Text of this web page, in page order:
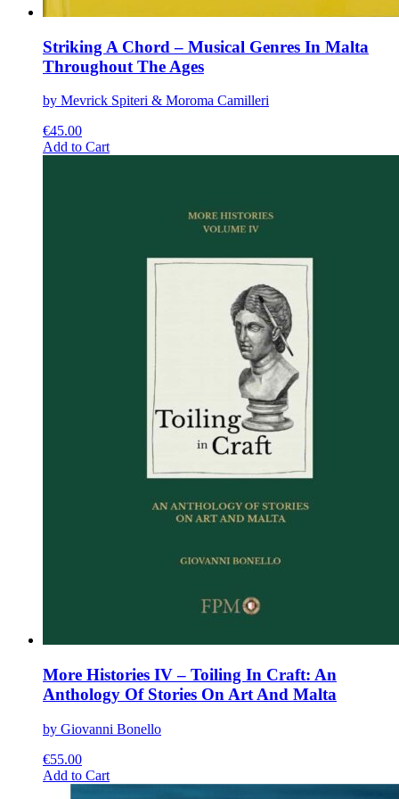
Striking A Chord – Musical Genres In Malta
Throughout The Ages
by Mevrick Spiteri & Moroma Camilleri
€45.00
Add to CartThis
More Histories IV – Toiling In Craft: An
Anthology Of Stories On Art And Malta
by Giovanni Bonello
€55.00
Add to CartThis